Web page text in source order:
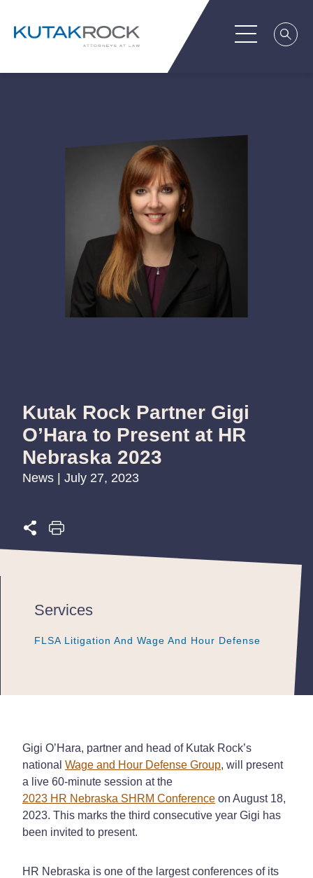
Kutak Rock Partner Gigi
O’Hara to Present at HR
Nebraska 2023
News | July 27, 2023
Services
FLSA Litigation And Wage And Hour Defense
FLSA Litigation And Wage And Hour Defense
FLSA Litigation And Wage And Hour Defense
Gigi O’Hara, partner and head of Kutak Rock’s
national Wage and Hour Defense Group, will present
a live 60-minute session at the
2023 HR Nebraska SHRM Conference on August 18,
2023. This marks the third consecutive year Gigi has
been invited to present.
HR Nebraska is one of the largest conferences of its